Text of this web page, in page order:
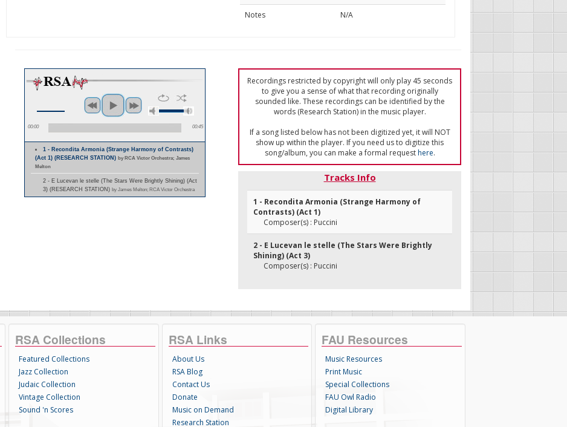
Notes
N/A
00:00 00:45
1 - Recondita Armonia (Strange Harmony of Contrasts)
(Act 1) (RESEARCH STATION) by RCA Victor Orchestra; James
Melton
2 - E Lucevan le stelle (The Stars Were Brightly Shining) (Act
3) (RESEARCH STATION) by James Melton; RCA Victor Orchestra
Recordings restricted by copyright will only play 45 seconds
to give you a sense of what that recording originally
sounded like. These recordings can be identified by the
words (Research Station) in the music player.
If a song listed below has not been digitized yet, it will NOT
show up within the player. If you need us to digitize this
song/album, you can make a formal requesthere.
Tracks Info
1 - Recondita Armonia (Strange Harmony of
Contrasts) (Act 1)
Composer(s) : Puccini
2 - E Lucevan le stelle (The Stars Were Brightly
Shining) (Act 3)
Composer(s) : Puccini
RSA Collections
Featured Collections
Jazz Collection
Judaic Collection
Vintage Collection
Sound 'n Scores
RSA Links
About Us
RSA Blog
Contact Us
Donate
Music on Demand
Research Station
FAU Resources
Music Resources
Print Music
Special Collections
FAU Owl Radio
Digital Library